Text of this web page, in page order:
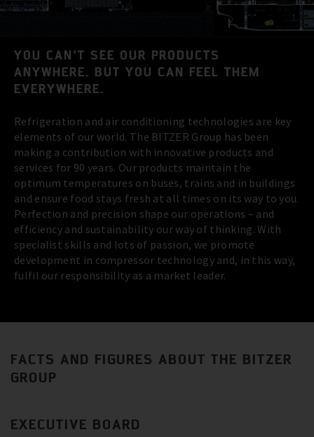
YOU CAN’T SEE OUR PRODUCTS
ANYWHERE. BUT YOU CAN FEEL THEM
EVERYWHERE.
Refrigeration and air conditioning technologies are key
elements of our world. The BITZER Group has been
making a contribution with innovative products and
services for 90 years. Our products maintain the
optimum temperatures on buses, trains and in buildings
and ensure food stays fresh at all times on its way to you.
Perfection and precision shape our operations – and
efficiency and sustainability our way of thinking. With
specialist skills and lots of passion, we promote
development in compressor technology and, in this way,
fulfil our responsibility as a market leader.
FACTS AND FIGURES ABOUT THE BITZER
GROUP
EXECUTIVE BOARD